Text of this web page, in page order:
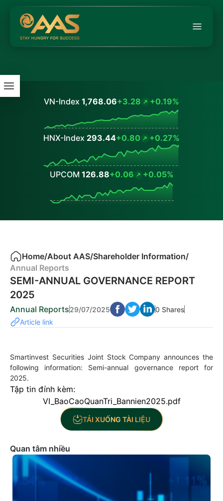
VN-Index 1,768.06+3.28 +0.19%
HNX-Index 293.44+0.80 +0.27%
UPCOM 126.88+0.06 +0.05%
Home/About AAS/Shareholder Information/
Annual Reports
SEMI-ANNUAL GOVERNANCE REPORT
2025
Annual Reports29/07/2025
0 Shares
Article link
Smartinvest Securities Joint Stock Company announces the
following information: Semi-annual governance report for
2025.
Tập tin đính kèm:
VI_BaoCaoQuanTri_Bannien2025.pdf
TẢI XUỐNG TÀI LIỆU
Quan tâm nhiều